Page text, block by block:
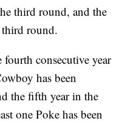
third round, and the
round.
fourth consecutive year
has been
the fifth year in the
one Poke has been